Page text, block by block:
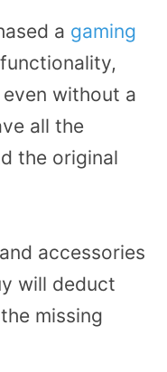
a gaming
without a
all the
the original
accessories
will deduct
missing